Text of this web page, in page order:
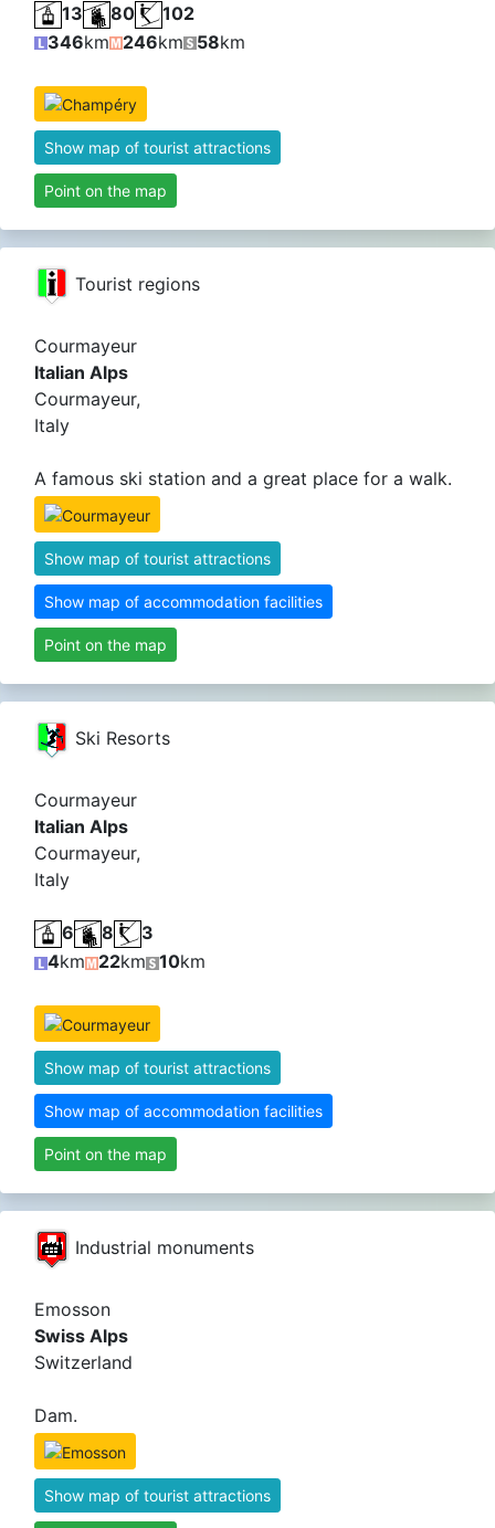
13 80
102
346km 246km 58km
Show map of tourist attractions
Point on the map
Tourist regions
Courmayeur
Italian Alps
Courmayeur,
Italy
A famous ski station and a great place for a walk.
Show map of tourist attractions
Show map of accommodation facilities
Point on the map
Ski Resorts
Courmayeur
Italian Alps
Courmayeur,
Italy
6 8
3
4km 22km 10km
Show map of tourist attractions
Show map of accommodation facilities
Point on the map
Industrial monuments
Emosson
Swiss Alps
Switzerland
Dam.
Show map of tourist attractions